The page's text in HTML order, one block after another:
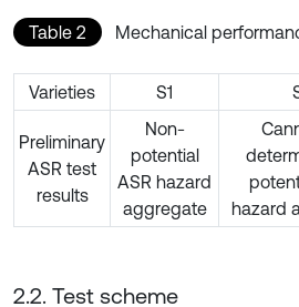
Table 2 Mechanical
Varieties S1
Preliminary
ASR test
results
Non-
potential
ASR hazard
aggregate
hazard
2.2. Test scheme